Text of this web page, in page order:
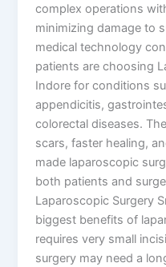
complex operations
minimizing damage to
medical technology
patients are choosing
Indore for conditions
appendicitis,
colorectal diseases.
scars, faster healing,
made laparoscopic
both patients and
Laparoscopic Surgery
biggest benefits of
requires very small
surgery may need a